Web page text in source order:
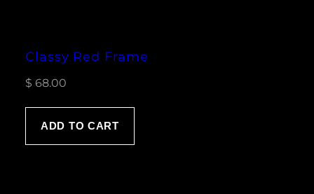
Classy Red Frame
$ 68.00
ADD TO CART